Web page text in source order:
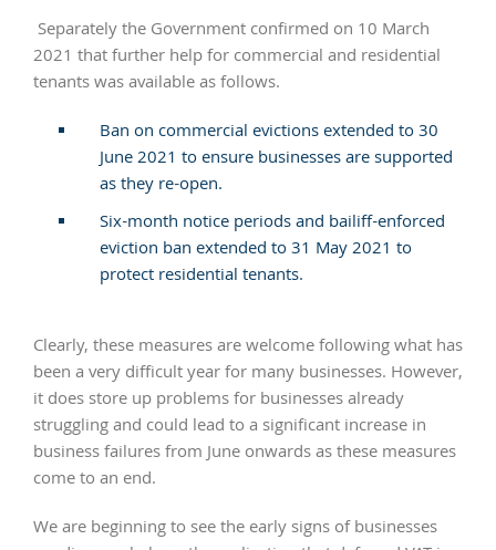
Separately the Government confirmed on 10 March
2021 that further help for commercial and residential
tenants was available as follows.
Ban on commercial evictions extended to 30
June 2021 to ensure businesses are supported
as they re-open.
Six-month notice periods and bailiff-enforced
eviction ban extended to 31 May 2021 to
protect residential tenants.
Clearly, these measures are welcome following what has
been a very difficult year for many businesses. However,
it does store up problems for businesses already
struggling and could lead to a significant increase in
business failures from June onwards as these measures
come to an end.
We are beginning to see the early signs of businesses